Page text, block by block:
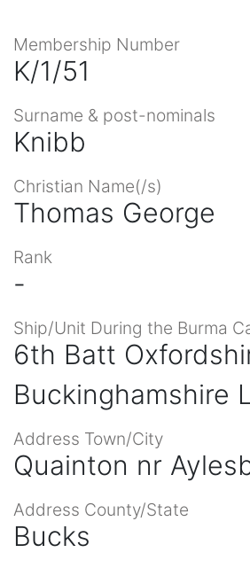
Membership Number
K/1/51
Surname & post-nominals
Knibb
Christian Name(/s)
Thomas George
Rank
-
Ship/Unit During the Burma
6th Batt
Buckinghamshire
Address Town/City
Quainton nr
Address County/State
Bucks